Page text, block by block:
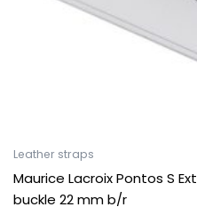
Leather straps
Maurice Lacroix Pontos S
buckle 22 mm b/r